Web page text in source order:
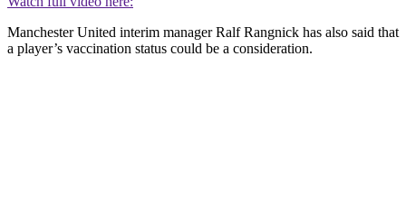
Manchester United interim manager Ralf Rangnick has also said that
a player’s vaccination status could be a consideration.